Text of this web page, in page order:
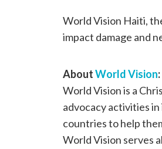
World Vision Haiti,
impact damage and
AboutWorld Vision:
World Vision is a
advocacy activities
countries to help
World Vision serves